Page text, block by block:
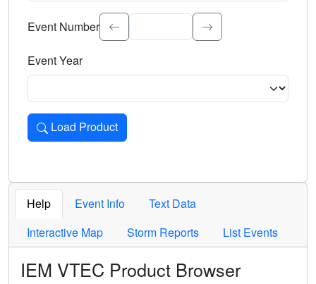
Select the event significance. Type to search.
Event Number
Event Year
Load Product
Loads the product for the selected criteria. Press Enter or
Help Event Info
Text Data
Interactive Map
Storm Reports List Events
IEM VTEC Product Browser